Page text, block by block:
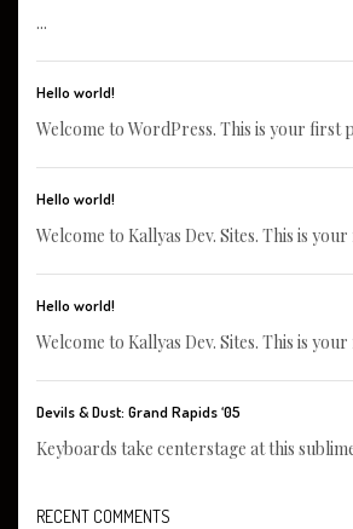
...
Hello world!
Welcome to WordPress. This is your first
Hello world!
Welcome to Kallyas Dev. Sites. This is your
Hello world!
Welcome to Kallyas Dev. Sites. This is your
Devils & Dust: Grand Rapids ‘05
Keyboards take centerstage at this
RECENT COMMENTS